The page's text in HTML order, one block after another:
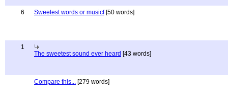
6 Sweetest words or musicf[50 words]
1
The sweetest sound ever heard [43 words]
Compare this... [279 words]